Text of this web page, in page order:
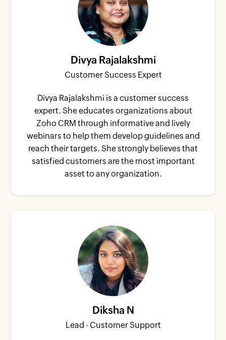
Divya Rajalakshmi
Customer Success Expert
Divya Rajalakshmi is a customer success
expert. She educates organizations about
Zoho CRM through informative and lively
webinars to help them develop guidelines and
reach their targets. She strongly believes that
satisfied customers are the most important
asset to any organization.
Diksha N
Lead - Customer Support